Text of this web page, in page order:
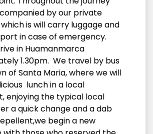
by our private
is will carry luggage and
in case of emergency.
in Huamanmarca
1.30pm. We travel by bus
of Santa Maria, where we will
lunch in a local
enjoying the typical local
a quick change and a dab
we begin a new